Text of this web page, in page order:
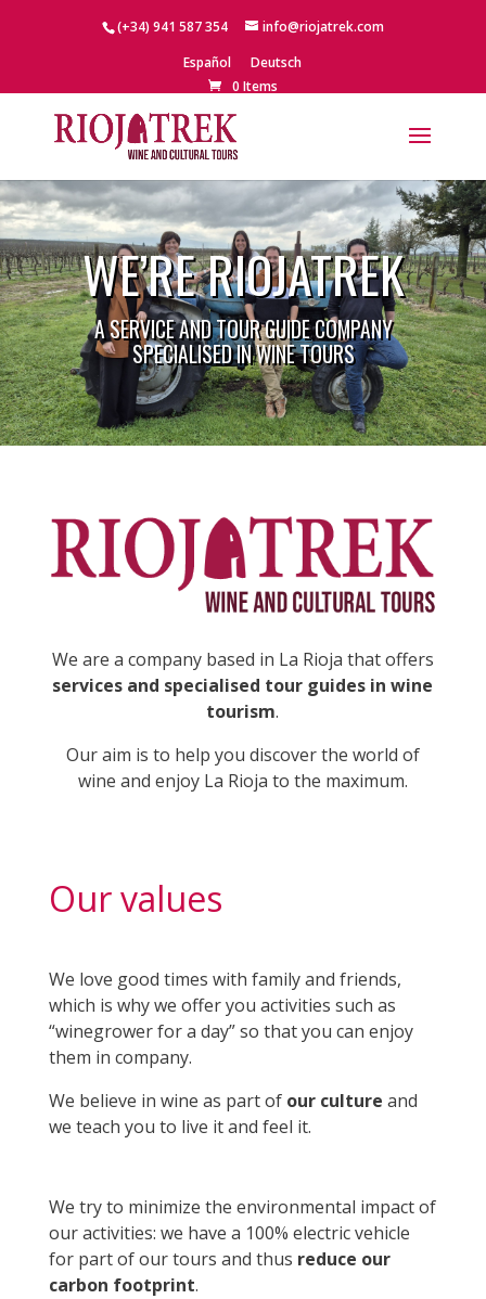
(+34) 941 587 354
info@riojatrek.com
Español
Deutsch
0 Items
WE’RE RIOJATREK
A SERVICE AND TOUR GUIDE COMPANY
SPECIALISED IN WINE TOURS
We are a company based in La Rioja that offers
services and specialised tour guides in wine
tourism.
Our aim is to help you discover the world of
wine and enjoy La Rioja to the maximum.
Our values
We love good times with family and friends,
which is why we offer you activities such as
“winegrower for a day” so that you can enjoy
them in company.
We believe in wine as part of our culture and
we teach you to live it and feel it.
We try to minimize the environmental impact of
our activities: we have a 100% electric vehicle
for part of our tours and thus reduce our
carbon footprint.